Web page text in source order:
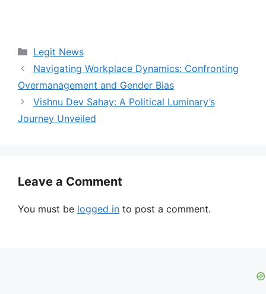
Categories
Legit News
Navigating Workplace Dynamics: Confronting
Overmanagement and Gender Bias
Vishnu Dev Sahay: A Political Luminary’s
Journey Unveiled
Leave a Comment
You must be logged in to post a comment.